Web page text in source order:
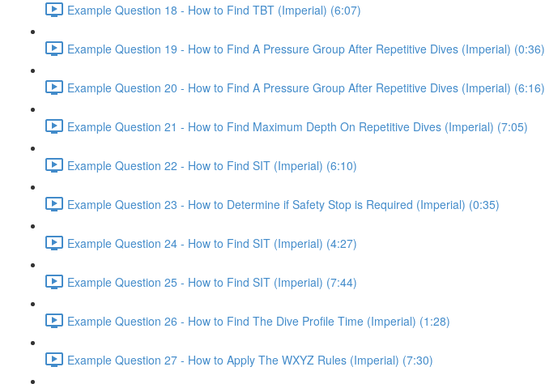
Example Question 18 - How to Find TBT (Imperial) (6:07)
Example Question 19 - How to Find A Pressure Group After Repetitive Dives (Imperial) (0:36)
Example Question 20 - How to Find A Pressure Group After Repetitive Dives (Imperial) (6:16)
Example Question 21 - How to Find Maximum Depth On Repetitive Dives (Imperial) (7:05)
Example Question 22 - How to Find SIT (Imperial) (6:10)
Example Question 23 - How to Determine if Safety Stop is Required (Imperial) (0:35)
Example Question 24 - How to Find SIT (Imperial) (4:27)
Example Question 25 - How to Find SIT (Imperial) (7:44)
Example Question 26 - How to Find The Dive Profile Time (Imperial) (1:28)
Example Question 27 - How to Apply The WXYZ Rules (Imperial) (7:30)